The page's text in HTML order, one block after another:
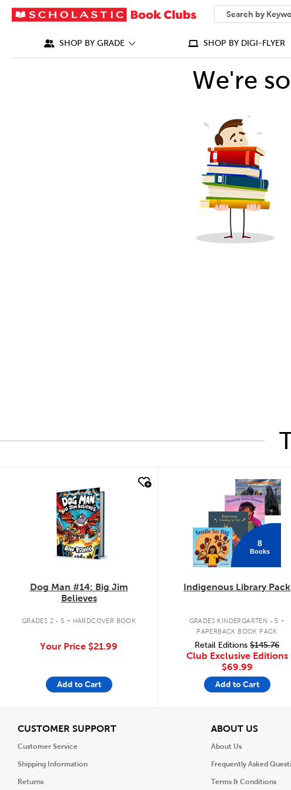
SEARCH
What can we help
SHOP BY GRADE SHOP BY DIGI-FLYER
We're
Dog Man #14: Big Jim
Believes
GRADES 2 - 5 . HARDCOVER BOOK
Your Price $21.99
Add to Cart
8
Books
Indigenous Library Pack
GRADES KINDERGARTEN - 5 .
PAPERBACK BOOK PACK
Retail Editions $145.76
Club Exclusive Editions
$69.99
Add to Cart
CUSTOMER SUPPORTView
Customer Service
Shipping Information
Returns
ABOUT USView
About Us
Frequently Asked
Terms & Conditions